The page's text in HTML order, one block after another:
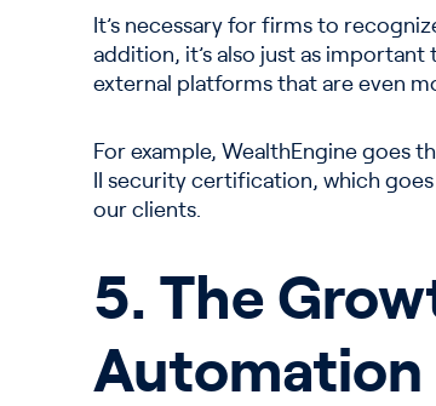
It’s necessary for firms to
addition, it’s also just as
external platforms that are even
For example, WealthEngine goes
II security certification, which
our clients.
5. The
Automation